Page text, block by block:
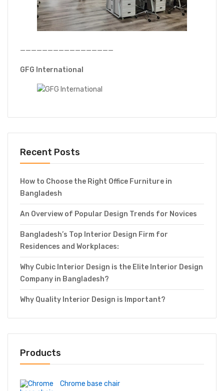
—————————————————
GFG International
Recent Posts
How to Choose the Right Office Furniture in
Bangladesh
An Overview of Popular Design Trends for Novices
Bangladesh’s Top Interior Design Firm for
Residences and Workplaces:
Why Cubic Interior Design is the Elite Interior Design
Company in Bangladesh?
Why Quality Interior Design is Important?
Products
Chrome base chair